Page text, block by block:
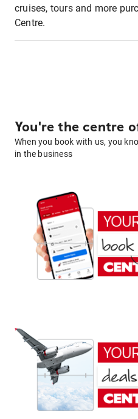
cruises, tours and more
Centre.
You're the centre
When you book with us, you
in the business